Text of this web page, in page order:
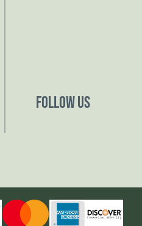
Follow Us